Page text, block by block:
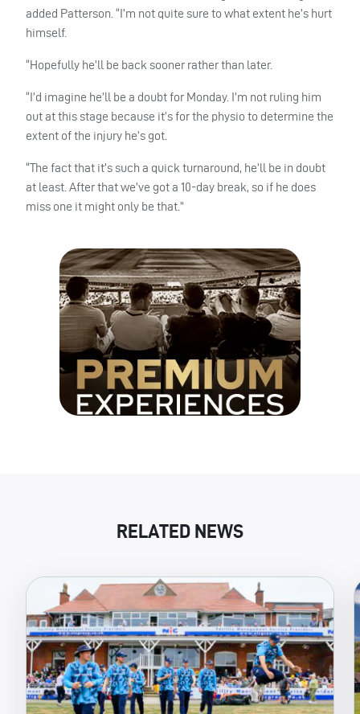
added Patterson. “I’m not quite sure to what extent he’s hurt
himself.
“Hopefully he’ll be back sooner rather than later.
“I’d imagine he’ll be a doubt for Monday. I’m not ruling him
out at this stage because it’s for the physio to determine the
extent of the injury he’s got.
“The fact that it’s such a quick turnaround, he’ll be in doubt
at least. After that we’ve got a 10-day break, so if he does
miss one it might only be that.”
RELATED NEWS